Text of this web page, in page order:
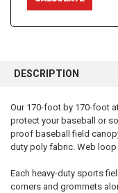
BOUGHT
SELECT
ALL
SELECTED
DESCRIPTION
Our 170-foot by 170-foot
protect your baseball or
proof baseball field
duty poly fabric. Web loop
Each heavy-duty sports
corners and grommets